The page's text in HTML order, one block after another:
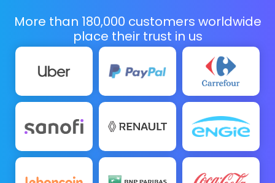
More than 180,000 customers worldwide
place their trust in us